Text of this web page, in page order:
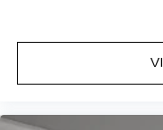
independent
vehicle so
whatever
heater.